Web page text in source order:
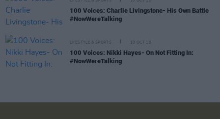
100 Voices: Charlie Livingstone- His Own Battle
#NowWereTalking
LIFESTYLE & SPORTS 10 OCT 18
100 Voices: Nikki Hayes- On Not Fitting In:
#NowWereTalking